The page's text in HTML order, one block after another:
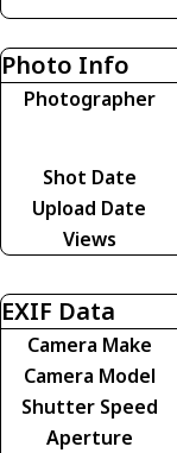
Photo Info
Photographer
Shot Date
Upload Date
Views
EXIF Data
Camera Make
Camera Model
Shutter Speed
Aperture